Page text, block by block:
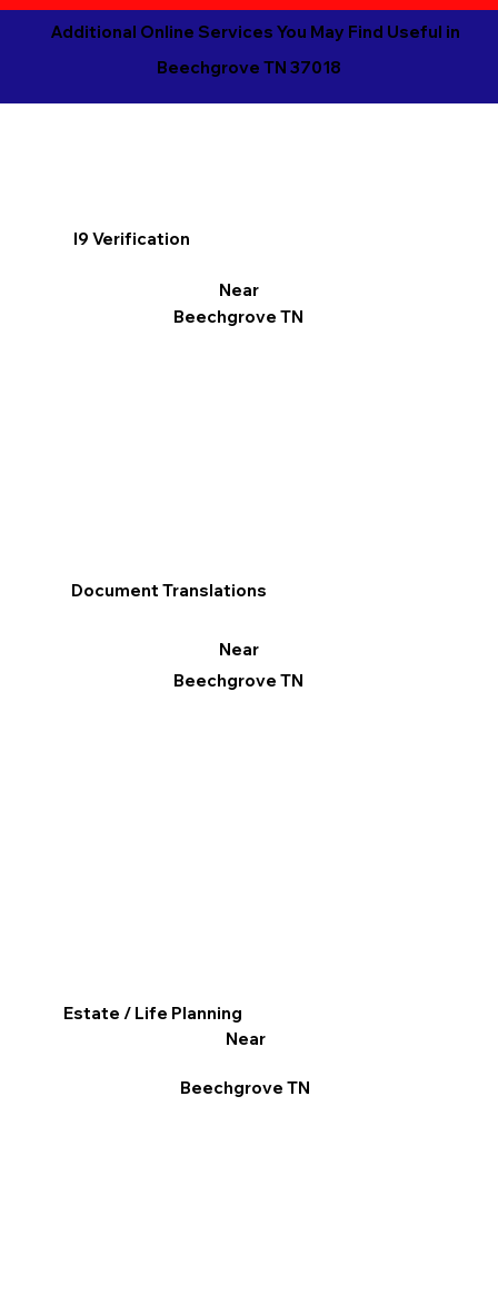
Additional Online Services You May Find Useful in
Beechgrove TN 37018
I9 Verification
Near
Beechgrove TN
Document Translations
Near
Beechgrove TN
Estate / Life Planning
Near
Beechgrove TN